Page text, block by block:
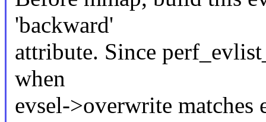
'backward'
attribute. Since
when
evsel->overwrite matches